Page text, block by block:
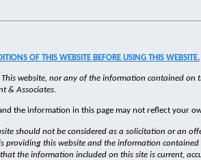
OF THIS WEBSITE BEFORE USING THIS WEBSITE.
website, nor any of the information contained
& Associates.
the information in this page may not reflect your
should not be considered as a solicitation or an
providing this website and the information
the information included on this site is current,